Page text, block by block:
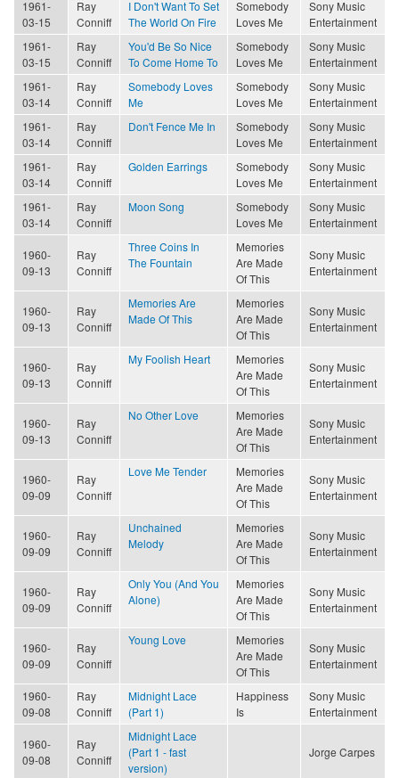
1961-
03-15
Ray
Conniff
I Don't Want To Set
The World On Fire
Somebody
Loves Me
Sony Music
Entertainment
1961-
03-15
Ray
Conniff
You'd Be So Nice
To Come Home To
Somebody
Loves Me
Sony Music
Entertainment
1961-
03-14
Ray
Conniff
Somebody Loves
Me
Somebody
Loves Me
Sony Music
Entertainment
1961-
03-14
Ray
Conniff
Don't Fence Me In
Somebody
Loves Me
Sony Music
Entertainment
1961-
03-14
Ray
Conniff
Golden Earrings
Somebody
Loves Me
Sony Music
Entertainment
1961-
03-14
Ray
Conniff
Moon Song
Somebody
Loves Me
Sony Music
Entertainment
1960-
09-13
Ray
Conniff
Three Coins In
The Fountain
Memories
Are Made
Of This
Sony Music
Entertainment
1960-
09-13
Ray
Conniff
Memories Are
Made Of This
Memories
Are Made
Of This
Sony Music
Entertainment
1960-
09-13
Ray
Conniff
My Foolish Heart
Memories
Are Made
Of This
Sony Music
Entertainment
1960-
09-13
Ray
Conniff
No Other Love
Memories
Are Made
Of This
Sony Music
Entertainment
1960-
09-09
Ray
Conniff
Love Me Tender
Memories
Are Made
Of This
Sony Music
Entertainment
1960-
09-09
Ray
Conniff
Unchained
Melody
Memories
Are Made
Of This
Sony Music
Entertainment
1960-
09-09
Ray
Conniff
Only You (And You
Alone)
Memories
Are Made
Of This
Sony Music
Entertainment
1960-
09-09
Ray
Conniff
Young Love
Memories
Are Made
Of This
Sony Music
Entertainment
1960-
09-08
Ray
Conniff
Midnight Lace
(Part 1)
Happiness
Is
Sony Music
Entertainment
1960-
09-08
Ray
Conniff
Midnight Lace
(Part 1 - fast
version)
Jorge Carpes